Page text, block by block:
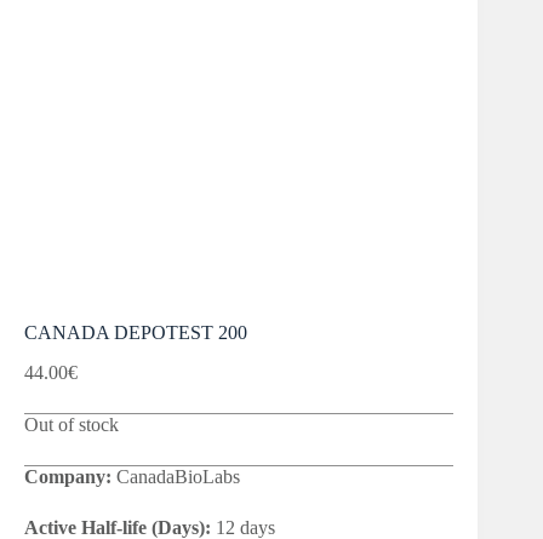
CANADA DEPOTEST 200
44.00€
Out of stock
Company: CanadaBioLabs
Active Half-life (Days): 12 days